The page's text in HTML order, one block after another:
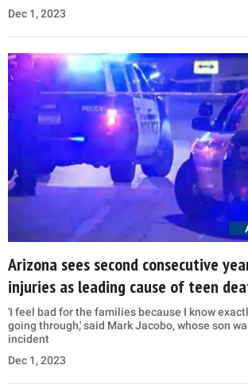
Dec 1, 2023
Arizona sees second consecutive
injuries as leading cause of teen
'I feel bad for the families because I know
going through,' said Mark Jacobo, whose son
incident
Dec 1, 2023